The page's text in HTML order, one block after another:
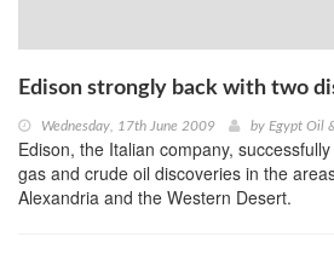
Edison strongly back with two
Wednesday, 17th June 2009 by Egypt Oil
Edison, the Italian company,
gas and crude oil discoveries in the
Alexandria and the Western Desert.